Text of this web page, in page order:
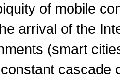
of mobile
arrival of the
(smart
cascade